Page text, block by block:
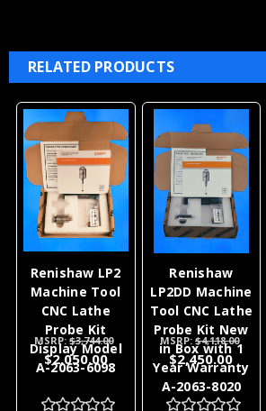
RELATED PRODUCTS
Renishaw LP2
Machine Tool
CNC Lathe
Probe Kit
Display Model
A-2063-6098
MSRP:$3,744.00
$2,050.00
Renishaw
LP2DD Machine
Tool CNC Lathe
Probe Kit New
in Box with 1
Year Warranty
A-2063-8020
MSRP: $4,118.00
$2,450.00